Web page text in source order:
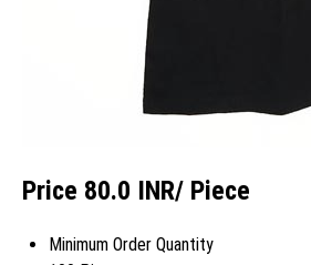
Price 80.0 INR/ Piece
Minimum Order Quantity